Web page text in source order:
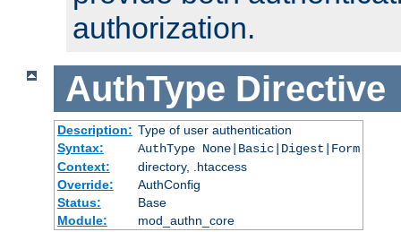
authorization.
AuthType Directive
Description: Type of user authentication
Syntax:
AuthType None|Basic|Digest|Form
Context:
directory, .htaccess
Override:
AuthConfig
Status:
Base
Module:
mod_authn_core